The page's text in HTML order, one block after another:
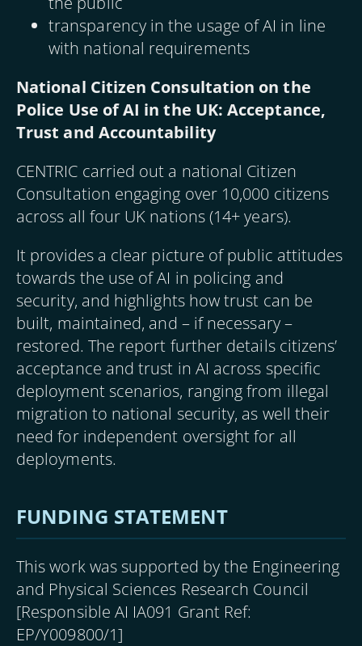
transparency in the usage of AI in line
with national requirements
National Citizen Consultation on the
Police Use of AI in the UK: Acceptance,
Trust and Accountability
CENTRIC carried out a national Citizen
Consultation engaging over 10,000 citizens
across all four UK nations (14+ years).
It provides a clear picture of public attitudes
towards the use of AI in policing and
security, and highlights how trust can be
built, maintained, and – if necessary –
restored. The report further details citizens’
acceptance and trust in AI across specific
deployment scenarios, ranging from illegal
migration to national security, as well their
need for independent oversight for all
deployments.
FUNDING STATEMENT
This work was supported by the Engineering
and Physical Sciences Research Council
[Responsible AI IA091 Grant Ref:
EP/Y009800/1]